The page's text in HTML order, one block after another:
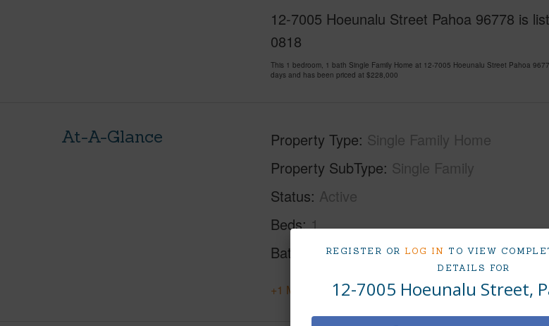
REGISTER OR LOG IN TO VIEW
DETAILS FOR
12-7005 Hoeunalu Street,
12-7005 Hoeunalu Street Pahoa 96778 is
0818
This 1 bedroom, 1 bath Single Family Home at 12-7005 Hoeunalu Street Pahoa
days and has been priced at $228,000
At-A-Glance Property Type Single Family Home
Property SubType Single Family
Status Active
Beds 1
Baths
+1 More (Log in to View)